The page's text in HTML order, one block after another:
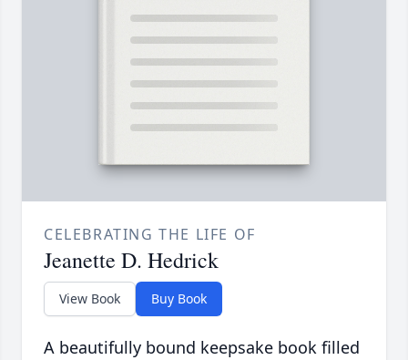
CELEBRATING THE LIFE OF
Jeanette D. Hedrick
View Book Buy Book
A beautifully bound keepsake book filled